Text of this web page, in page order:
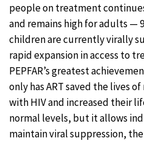
people on treatment
and remains high for adults —
children are currently virally
rapid expansion in access to
PEPFAR’s greatest
only has ART saved the lives
with HIV and increased their
normal levels, but it allows
maintain viral suppression,